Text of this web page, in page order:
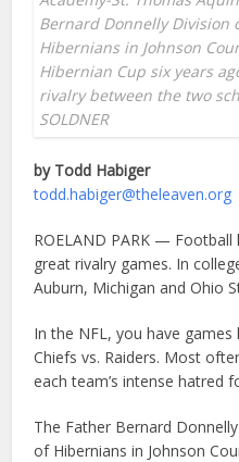
Bernard Donnelly Division
Hibernians in Johnson
Hibernian Cup six years
rivalry between the two
SOLDNER
by Todd Habiger
todd.habiger@theleaven.org
ROELAND PARK —
great rivalry games. In
Auburn, Michigan and Ohio
In the NFL, you have games
Chiefs vs. Raiders. Most
each team’s intense hatred
The Father Bernard
of Hibernians in Johnson